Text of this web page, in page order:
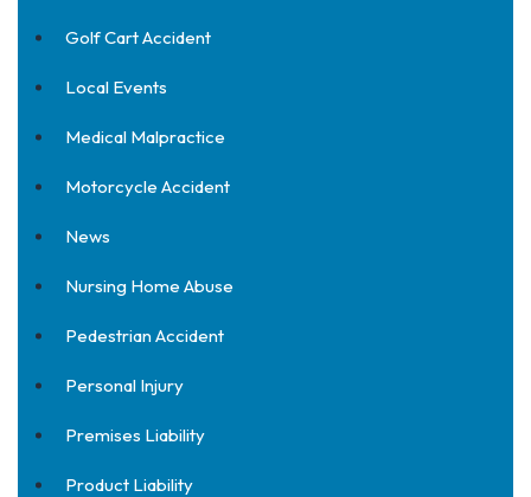
Golf Cart Accident
Local Events
Medical Malpractice
Motorcycle Accident
News
Nursing Home Abuse
Pedestrian Accident
Personal Injury
Premises Liability
Product Liability